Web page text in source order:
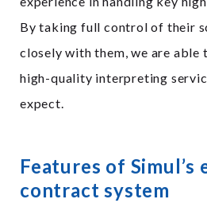
By taking full control of their
closely with them, we are
high-quality interpreting
expect.
Features of Simul’s
contract system